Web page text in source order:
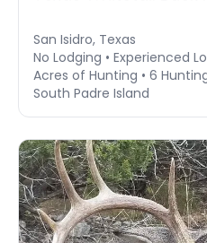
San Isidro, Texas
No Lodging • Experienced
Acres of Hunting • 6
South Padre Island